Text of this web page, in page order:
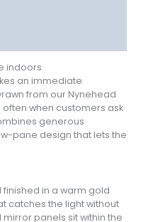
indoors
an immediate
from our Nynehead
when customers ask
generous
pane design that lets the
in a warm gold
catches the light without
panels sit within the